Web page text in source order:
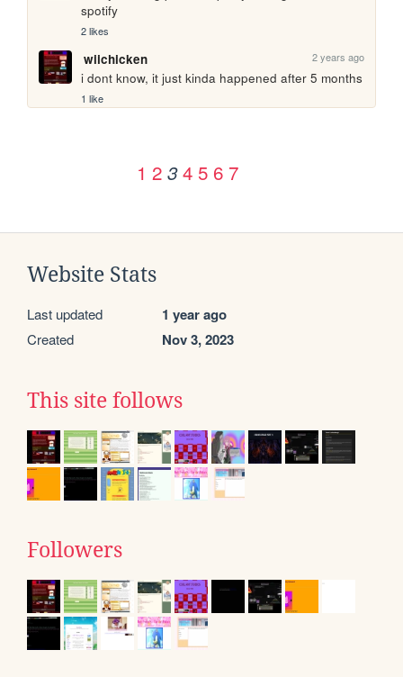
spotify
2 likes
wiichicken 2 years ago
i dont know, it just kinda happened after 5 months
1 like
1 2 3 4 5 6 7
Website Stats
Last updated 1 year ago
Created Nov 3, 2023
This site follows
Followers